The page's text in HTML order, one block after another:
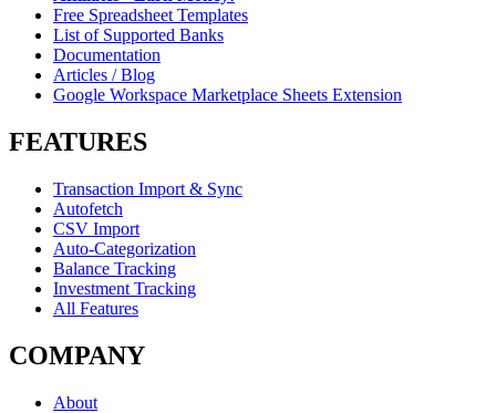
Free Spreadsheet Templates
List of Supported Banks
Documentation
Articles / Blog
Google Workspace Marketplace Sheets Extension
FEATURES
Transaction Import & Sync
Autofetch
CSV Import
Auto-Categorization
Balance Tracking
Investment Tracking
All Features
COMPANY
About